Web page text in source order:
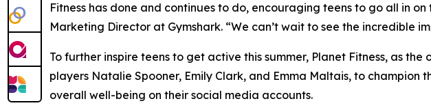
Fitness has done and continues to do, encouraging teens to go all in
Marketing Director at Gymshark. “We can’t wait to see the incredible
To further inspire teens to get active this summer, Planet Fitness, as
players Natalie Spooner, Emily Clark, and Emma Maltais, to
overall well-being on their social media accounts.